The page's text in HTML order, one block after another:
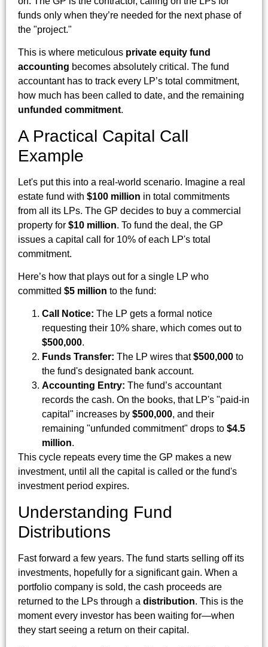
funds only when they’re needed for the next phase of
the "project."
This is where meticulous private equity fund
accounting becomes absolutely critical. The fund
accountant has to track every LP’s total commitment,
how much has been called to date, and the remaining
unfunded commitment.
A Practical Capital Call
Example
Let's put this into a real-world scenario. Imagine a real
estate fund with $100 million in total commitments
from all its LPs. The GP decides to buy a commercial
property for $10 million. To fund the deal, the GP
issues a capital call for 10% of each LP's total
commitment.
Here’s how that plays out for a single LP who
committed $5 million to the fund:
Call Notice: The LP gets a formal notice
requesting their 10% share, which comes out to
$500,000.
Funds Transfer: The LP wires that$500,000 to
the fund's designated bank account.
Accounting Entry: The fund’s accountant
records the cash. On the books, that LP's "paid-in
capital" increases by $500,000, and their
remaining "unfunded commitment" drops to $4.5
million.
This cycle repeats every time the GP makes a new
investment, until all the capital is called or the fund's
investment period expires.
Understanding Fund
Distributions
Fast forward a few years. The fund starts selling off its
investments, hopefully for a significant gain. When a
portfolio company is sold, the cash proceeds are
returned to the LPs through a distribution. This is the
moment every investor has been waiting for—when
they start seeing a return on their capital.